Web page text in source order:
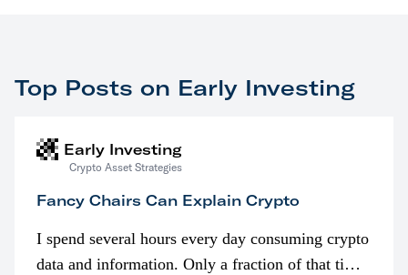
Top Posts on Early Investing
Early Investing
Crypto Asset Strategies
Fancy Chairs Can Explain Crypto
I spend several hours every day consuming crypto
data and information. Only a fraction of that time